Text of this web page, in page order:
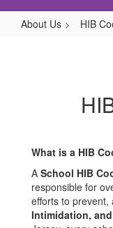
About Us HIB
What is a HIB
A School HIB
responsible for
efforts to
Intimidation,